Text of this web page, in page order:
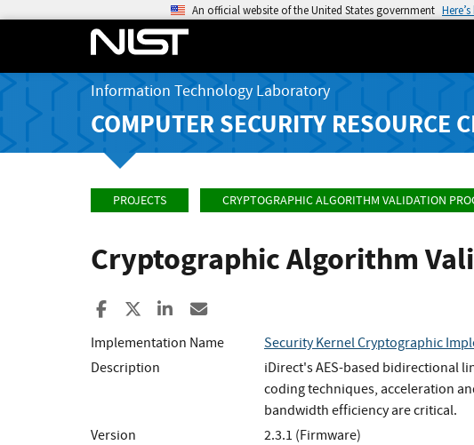
An official website of the United States government
Information Technology Laboratory
COMPUTER SECURITY RESOURCE
PROJECTS CRYPTOGRAPHIC ALGORITHM VALIDATION
Cryptographic Algorithm
Share to Facebook
Share to XShare to LinkedIn
Implementation Name
Security Kernel Cryptographic
Description
iDirect's AES-based bidirectional
coding techniques, acceleration
bandwidth efficiency are critical.
Version
2.3.1 (Firmware)